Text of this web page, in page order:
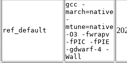
ref_default
gcc -
march=native
-
mtune=native
-O3 -fwrapv
-fPIC -fPIE
-gdwarf-4 -
Wall